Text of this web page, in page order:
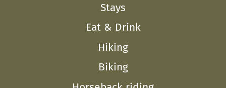
Stays
Eat & Drink
Hiking
Biking